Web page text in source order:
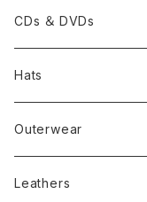
CDs ＆ DVDs
Hats
Outerwear
Leathers